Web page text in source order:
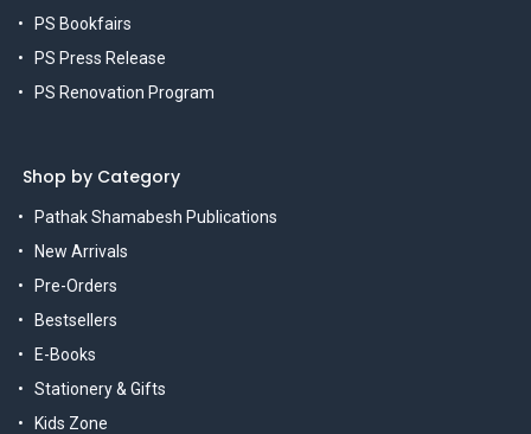
PS Bookfairs
PS Press Release
PS Renovation Program
Shop by Category
Pathak Shamabesh Publications
New Arrivals
Pre-Orders
Bestsellers
E-Books
Stationery & Gifts
Kids Zone